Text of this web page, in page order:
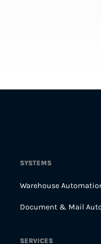
SYSTEMS
Warehouse
Document & Mail
SERVICES